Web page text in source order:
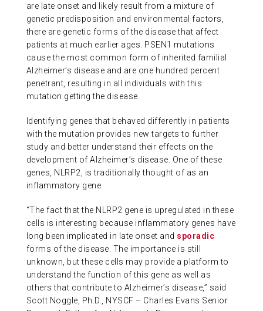
are late onset and likely result from a mixture of
genetic predisposition and environmental factors,
there are genetic forms of the disease that affect
patients at much earlier ages. PSEN1 mutations
cause the most common form of inherited familial
Alzheimer’s disease and are one hundred percent
penetrant, resulting in all individuals with this
mutation getting the disease.
Identifying genes that behaved differently in patients
with the mutation provides new targets to further
study and better understand their effects on the
development of Alzheimer’s disease. One of these
genes, NLRP2, is traditionally thought of as an
inflammatory gene.
“The fact that the NLRP2 gene is upregulated in these
cells is interesting because inflammatory genes have
long been implicated in late onset and sporadic
forms of the disease. The importance is still
unknown, but these cells may provide a platform to
understand the function of this gene as well as
others that contribute to Alzheimer’s disease,” said
Scott Noggle, Ph.D., NYSCF – Charles Evans Senior